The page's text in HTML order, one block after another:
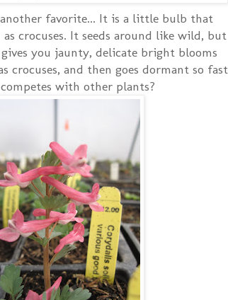
favorite... It is a little bulb that
crocuses. It seeds around like wild, but
gives you jaunty, delicate bright blooms
crocuses, and then goes dormant so fast
with other plants?